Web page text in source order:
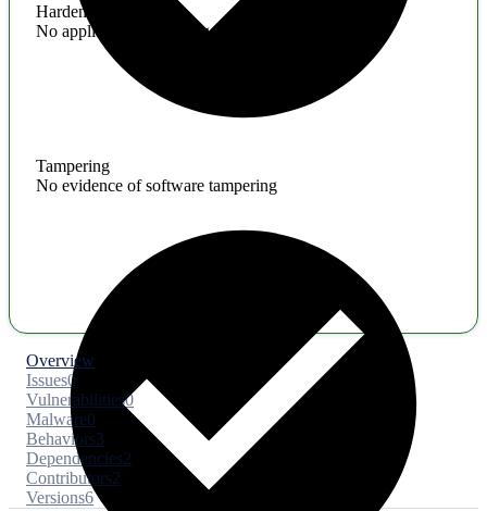
Hardening
No application hardening issues
Tampering
No evidence of software tampering
Overview
Issues0
Vulnerabilities0
Malware0
Behaviors3
Dependencies2
Contributors2
Versions6